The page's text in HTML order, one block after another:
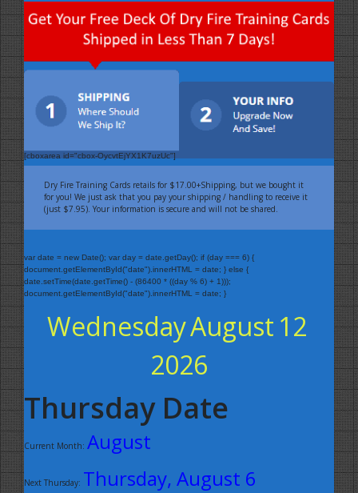
[cboxarea id="cbox-OycvtEjYX1K7uzUc"]
Dry Fire Training Cards retails for $17.00+Shipping, but we bought it
for you! We just ask that you pay your shipping / handling to receive it
(just $7.95). Your information is secure and will not be shared.
var date = new Date(); var day = date.getDay(); if (day === 6) {
document.getElementById("date").innerHTML = date; } else {
date.setTime(date.getTime() - (86400 * ((day % 6) + 1)));
document.getElementById("date").innerHTML = date; }
WednesdayAugust 12
2026
Thursday Date
Current Month: August
Next Thursday: Thursday, August 6